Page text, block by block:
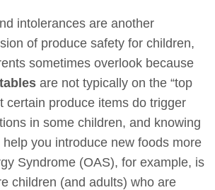
intolerances are another
of produce safety for children,
sometimes overlook because
are not typically on the “top
certain produce items do trigger
in some children, and knowing
you introduce new foods more
Syndrome (OAS), for example, is
children (and adults) who are